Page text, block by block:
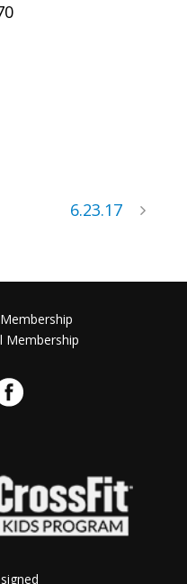
6.23.17
Membership